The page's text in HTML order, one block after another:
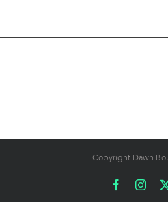
Copyright Dawn
Facebook